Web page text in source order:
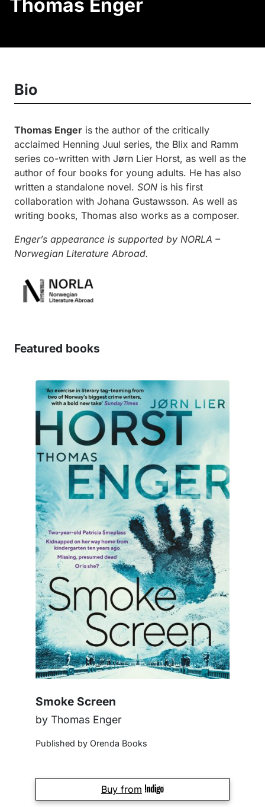
Thomas Enger
Bio
Thomas Enger is the author of the critically
acclaimed Henning Juul series, the Blix and Ramm
series co-written with Jørn Lier Horst, as well as the
author of four books for young adults. He has also
written a standalone novel. SON is his first
collaboration with Johana Gustawsson. As well as
writing books, Thomas also works as a composer.
Enger’s appearance is supported by NORLA –
Norwegian Literature Abroad.
Featured books
Smoke Screen
by Thomas Enger
Published by Orenda Books
Buy from